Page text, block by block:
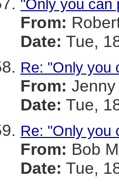
"Only you can
From:
Date: Tue,
Re: "Only you
From:
Date: Tue,
Re: "Only you
From: Bob
Date: Tue,